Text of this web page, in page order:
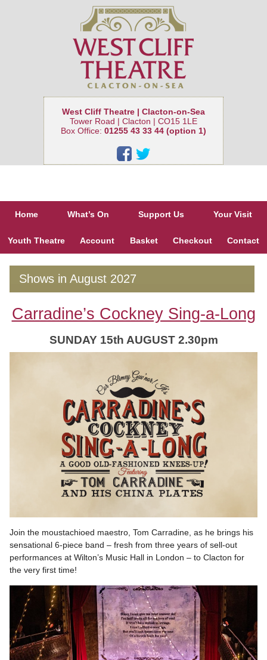
West Cliff Theatre | Clacton-on-Sea
Tower Road | Clacton | CO15 1LE
Box Office: 01255 43 33 44 (option 1)
Home What’s On Support Us Your Visit
Youth Theatre Account Basket Checkout Contact
Shows in August 2027
Carradine’s Cockney Sing-a-Long
SUNDAY 15th AUGUST 2.30pm
Join the moustachioed maestro, Tom Carradine, as he brings his
sensational 6-piece band – fresh from three years of sell-out
performances at Wilton’s Music Hall in London – to Clacton for
the very first time!